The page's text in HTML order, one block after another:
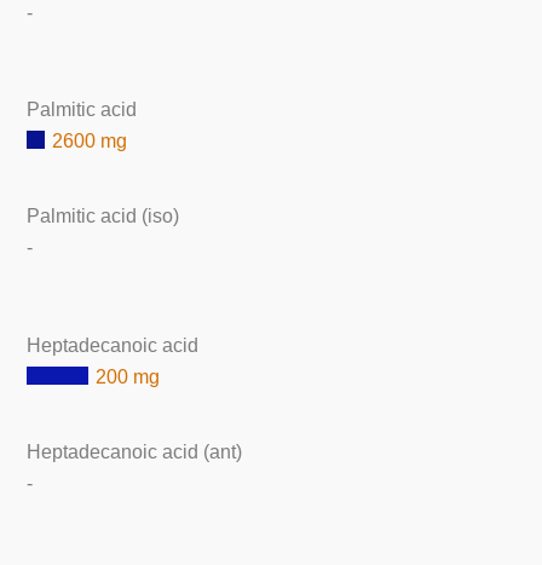
-
Palmitic acid
2600 mg
Palmitic acid (iso)
-
Heptadecanoic acid
200 mg
Heptadecanoic acid (ant)
-